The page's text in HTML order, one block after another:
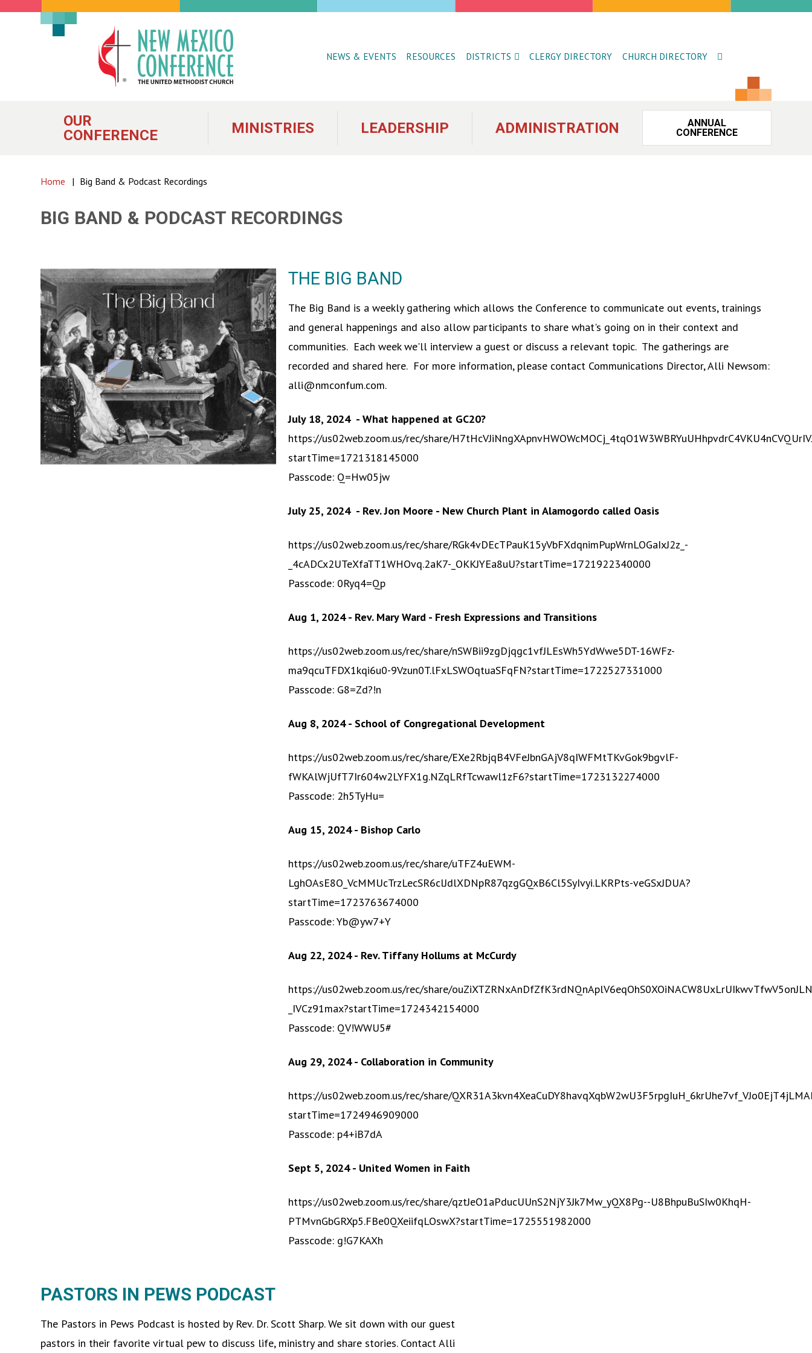
New
Mexico
Conference
the
United
Methodist
Church
NEWS & EVENTS RESOURCES DISTRICTS CLERGY DIRECTORY CHURCH DIRECTORY
OUR
CONFERENCE
MINISTRIES LEADERSHIP ADMINISTRATION
ANNUAL
CONFERENCE
Home | Big Band & Podcast Recordings
BIG BAND & PODCAST RECORDINGS
THE BIG BAND
The Big Band is a weekly gathering which allows the Conference to communicate out events, trainings
and general happenings and also allow participants to share what's going on in their context and
communities. Each week we'll interview a guest or discuss a relevant topic. The gatherings are
recorded and shared here. For more information, please contact Communications Director, Alli Newsom:
alli@nmconfum.com.
July 18, 2024 - What happened at GC20?
https://us02web.zoom.us/rec/share/
startTime=1721318145000
Passcode: Q=Hw05jw
July 25, 2024 - Rev. Jon Moore - New Church Plant in Alamogordo called Oasis
https://us02web.zoom.us/rec/share/RGk4vDEcTPauK15yVbFXdqnimPupWrnLOGaIxJ2z_-
_4cADCx2UTeXfaTT1WHOvq.2aK7-_OKKJYEa8uU?startTime=1721922340000
Passcode: 0Ryq4=Qp
Aug 1, 2024 - Rev. Mary Ward - Fresh Expressions and Transitions
https://us02web.zoom.us/rec/share/nSWBii9zgDjqgc1vfJLEsWh5YdWwe5DT-16WFz-
ma9qcuTFDX1kqi6u0-9Vzun0T.lFxLSWOqtuaSFqFN?startTime=1722527331000
Passcode: G8=Zd?!n
Aug 8, 2024 - School of Congregational Development
https://us02web.zoom.us/rec/share/EXe2RbjqB4VFeJbnGAjV8qIWFMtTKvGok9bgvlF-
fWKAlWjUfT7Ir604w2LYFX1g.NZqLRfTcwawl1zF6?startTime=1723132274000
Passcode: 2h5TyHu=
Aug 15, 2024 - Bishop Carlo
https://us02web.zoom.us/rec/share/uTFZ4uEWM-
LghOAsE8O_VcMMUcTrzLecSR6clJdlXDNpR87qzgGQxB6Cl5SyIvyi.LKRPts-veGSxJDUA?
startTime=1723763674000
Passcode: Yb@yw7+Y
Aug 22, 2024 - Rev. Tiffany Hollums at McCurdy
https://us02web.zoom.us/rec/share/
_IVCz91max?startTime=1724342154000
Passcode: QV!WWU5#
Aug 29, 2024 - Collaboration in Community
https://us02web.zoom.us/rec/share/
startTime=1724946909000
Passcode: p4+iB7dA
Sept 5, 2024 - United Women in Faith
https://us02web.zoom.us/rec/share/qztJeO1aPducUUnS2NjY3Jk7Mw_yQX8Pg--U8BhpuBuSIw0KhqH-
PTMvnGbGRXp5.FBe0QXeiifqLOswX?startTime=1725551982000
Passcode: g!G7KAXh
PASTORS IN PEWS PODCAST
The Pastors in Pews Podcast is hosted by Rev. Dr. Scott Sharp. We sit down with our guest
pastors in their favorite virtual pew to discuss life, ministry and share stories. Contact Alli